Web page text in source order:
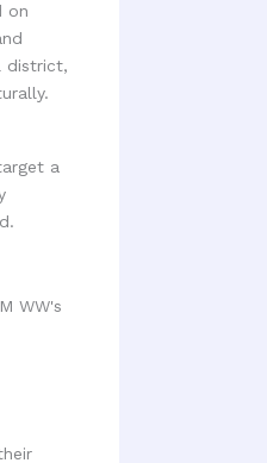
on
district,
a
WW's